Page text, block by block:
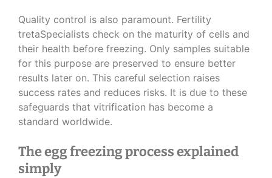
Quality control is also paramount. Fertility
tretaSpecialists check on the maturity of cells and
their health before freezing. Only samples suitable
for this purpose are preserved to ensure better
results later on. This careful selection raises
success rates and reduces risks. It is due to these
safeguards that vitrification has become a
standard worldwide.
The egg freezing process explained
simply